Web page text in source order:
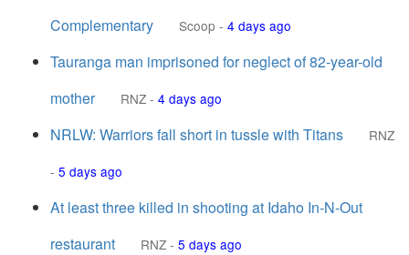
Complementary
Scoop - 4 days ago
Tauranga man imprisoned for neglect of 82-year-old
mother
RNZ - 4 days ago
NRLW: Warriors fall short in tussle with Titans
RNZ
- 5 days ago
At least three killed in shooting at Idaho In-N-Out
restaurant
RNZ - 5 days ago